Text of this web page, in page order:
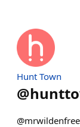
Hunt Town
@